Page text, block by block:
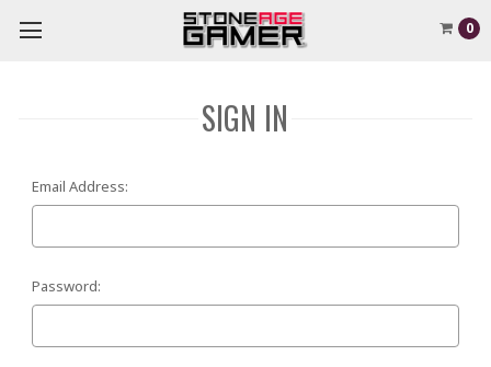
0
SIGN IN
Email Address:
Password: